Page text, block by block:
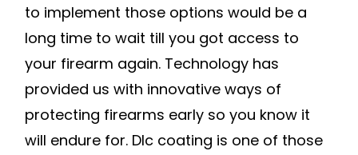
YOU
CAN’T
to implement those options would be a
long time to wait till you got access to
your firearm again. Technology has
provided us with innovative ways of
protecting firearms early so you know it
will endure for. Dlc coating is one of those